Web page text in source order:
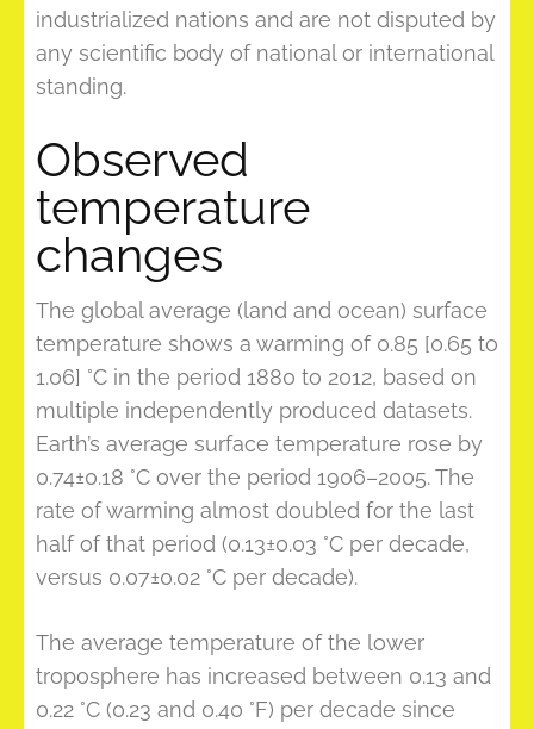
industrialized nations and are not disputed by
any scientific body of national or international
standing.
Observed
temperature
changes
The global average (land and ocean) surface
temperature shows a warming of 0.85 [0.65 to
1.06] °C in the period 1880 to 2012, based on
multiple independently produced datasets.
Earth’s average surface temperature rose by
0.74±0.18 °C over the period 1906–2005. The
rate of warming almost doubled for the last
half of that period (0.13±0.03 °C per decade,
versus 0.07±0.02 °C per decade).
The average temperature of the lower
troposphere has increased between 0.13 and
0.22 °C (0.23 and 0.40 °F) per decade since